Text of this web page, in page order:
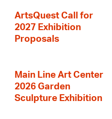
ArtsQuest Call for
2027 Exhibition
Proposals
Main Line Art Center
2026 Garden
Sculpture Exhibition